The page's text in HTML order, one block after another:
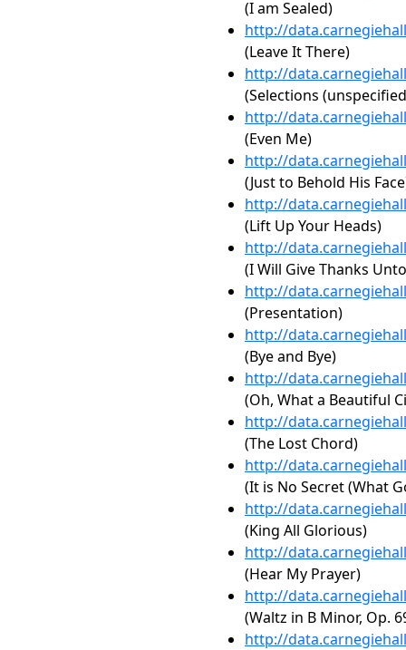
(I am Sealed)
http://
(Leave It There)
http://
(Selections
http://
(Even Me)
http://
(Just to Behold His
http://
(Lift Up Your Heads)
http://
(I Will Give Thanks
http://
(Presentation)
http://
(Bye and Bye)
http://
(Oh, What a Beautiful
http://
(The Lost Chord)
http://
(It is No Secret (What
http://
(King All Glorious)
http://
(Hear My Prayer)
http://
(Waltz in B Minor, Op.
http://